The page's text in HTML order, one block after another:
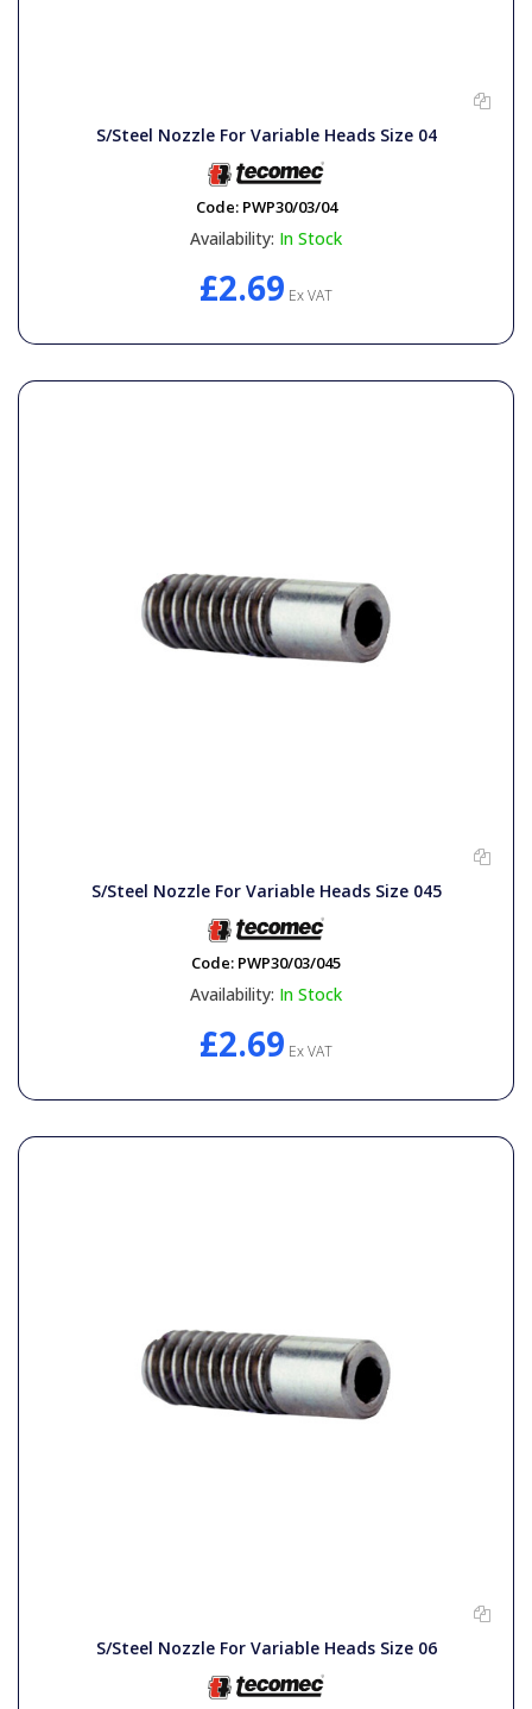
S/Steel Nozzle For Variable Heads Size 04
Code: PWP30/03/04
Availability: In Stock
£2.69 Ex VAT
S/Steel Nozzle For Variable Heads Size 045
Code: PWP30/03/045
Availability: In Stock
£2.69 Ex VAT
S/Steel Nozzle For Variable Heads Size 06